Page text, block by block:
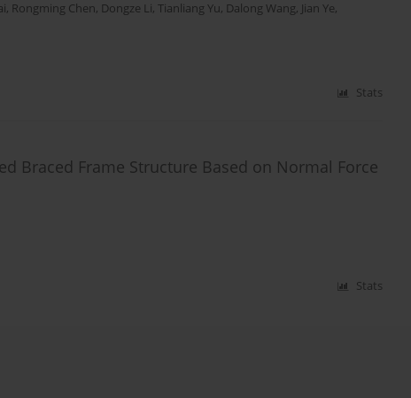
, Rongming Chen, Dongze Li, Tianliang Yu, Dalong Wang, Jian Ye,
Stats
Braced Frame Structure Based on Normal Force
Stats